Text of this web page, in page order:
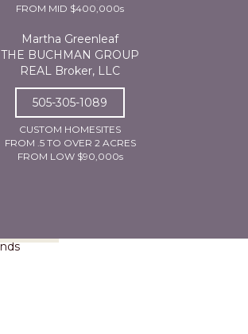
FROM MID $400,000s
Martha Greenleaf
THE BUCHMAN GROUP
REAL Broker, LLC
505-305-1089
CUSTOM HOMESITES
FROM .5 TO OVER 2 ACRES
FROM LOW $90,000s